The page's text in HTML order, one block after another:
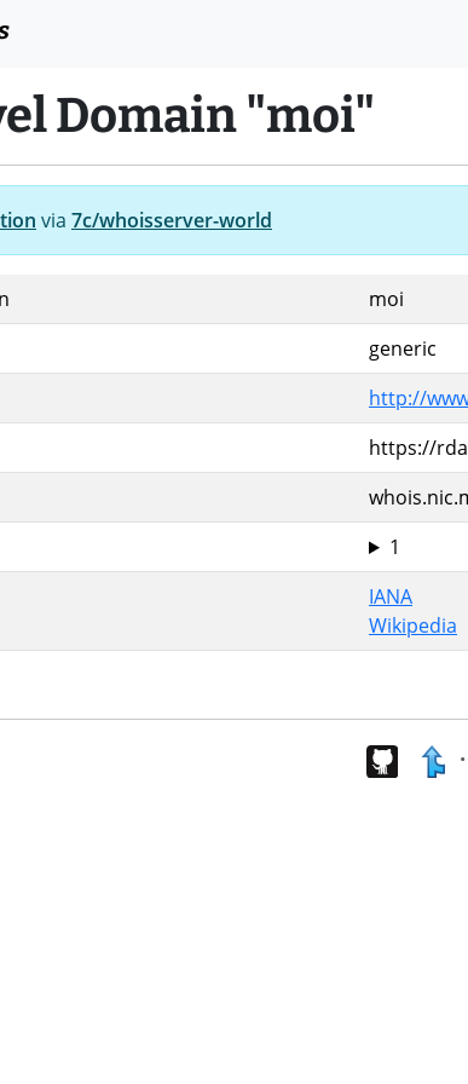
Domain "moi"
via 7c/whoisserver-world
moi
generic
http://
https://
1
IANA
Wikipedia
•